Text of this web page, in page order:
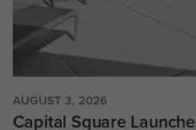
AUGUST 3, 2026
Capital Square